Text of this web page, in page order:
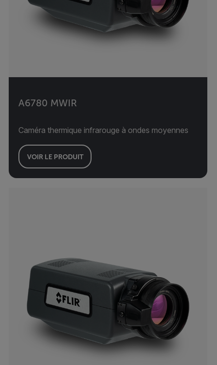
A6780 MWIR
Caméra thermique infrarouge à ondes moyennes
VOIR LE PRODUIT